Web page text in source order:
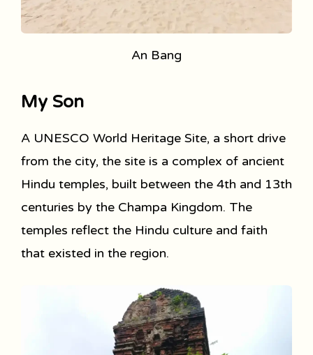
An Bang
My Son
A UNESCO World Heritage Site, a short drive
from the city, the site is a complex of ancient
Hindu temples, built between the 4th and 13th
centuries by the Champa Kingdom. The
temples reflect the Hindu culture and faith
that existed in the region.